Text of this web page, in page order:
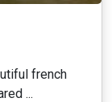
french
...